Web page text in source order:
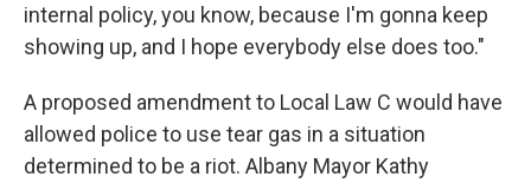
internal policy, you know, because I'm gonna keep
showing up, and I hope everybody else does too."
A proposed amendment to Local Law C would have
allowed police to use tear gas in a situation
determined to be a riot. Albany Mayor Kathy